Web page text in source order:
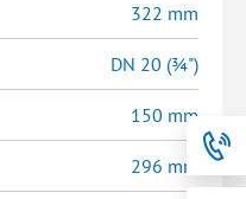
322 mm
DN 20 (¾")
150 mm
296 mm